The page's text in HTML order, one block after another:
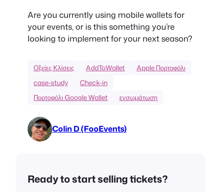
Are you currently using mobile wallets for
your events, or is this something you’re
looking to implement for your next season?
Οξείες Κλίσεις AddToWallet
Apple Πορτοφόλι
case-study
Check-in
Πορτοφόλι Google Wallet
ενσωμάτωση
Colin D (FooEvents)
Ready to start selling tickets?